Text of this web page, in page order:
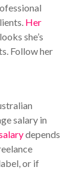
Her
she’s
Follow her
salary in
depends
or if